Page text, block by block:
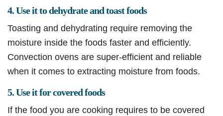
4. Use it to dehydrate and toast foods
Toasting and dehydrating require removing the
moisture inside the foods faster and efficiently.
Convection ovens are super-efficient and reliable
when it comes to extracting moisture from foods.
5. Use it for covered foods
If the food you are cooking requires to be covered